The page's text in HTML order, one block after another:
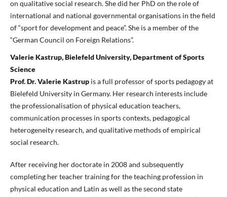
on qualitative social research. She did her PhD on the role of
international and national governmental organisations in the field
of “sport for development and peace”. She is a member of the
“German Council on Foreign Relations”.
Valerie Kastrup, Bielefeld University, Department of Sports
Science
Prof. Dr. Valerie Kastrupis a full professor of sports pedagogy at
Bielefeld University in Germany. Her research interests include
the professionalisation of physical education teachers,
communication processes in sports contexts, pedagogical
heterogeneity research, and qualitative methods of empirical
social research.
After receiving her doctorate in 2008 and subsequently
completing her teacher training for the teaching profession in
physical education and Latin as well as the second state